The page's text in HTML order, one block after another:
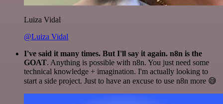
Luiza Vidal
@Luiza Vidal
I've said it many times. But I'll say it again. n8n is the
GOAT. Anything is possible with n8n. You just need some
technical knowledge + imagination. I'm actually looking to
start a side project. Just to have an excuse to use n8n more 😅